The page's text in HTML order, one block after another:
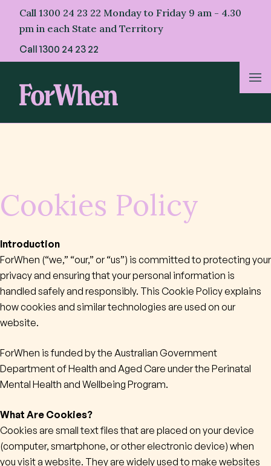
content
Call 1300 24 23 22 Monday to Friday 9 am - 4.30
pm in each State and Territory
Call 1300 24 23 22
About Us
Resources & Stories
Contact
Subscribe
Cookies Policy
Introduction
ForWhen (“we,” “our,” or “us”) is committed to protecting your
privacy and ensuring that your personal information is
handled safely and responsibly. This Cookie Policy explains
how cookies and similar technologies are used on our
website.
ForWhen is funded by the Australian Government
Department of Health and Aged Care under the Perinatal
Mental Health and Wellbeing Program.
What Are Cookies?
Cookies are small text files that are placed on your device
(computer, smartphone, or other electronic device) when
you visit a website. They are widely used to make websites